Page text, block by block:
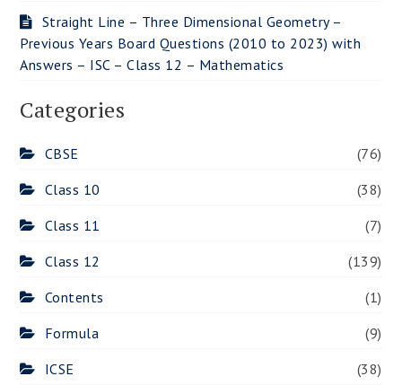
Straight Line – Three Dimensional Geometry –
Previous Years Board Questions (2010 to 2023) with
Answers – ISC – Class 12 – Mathematics
Categories
CBSE
(76)
Class 10
(38)
Class 11
(7)
Class 12
(139)
Contents
(1)
Formula
(9)
ICSE
(38)